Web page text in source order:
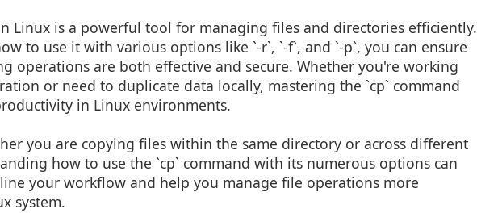
Linux is a powerful tool for managing files and directories efficiently.
to use it with various options like `-r`, `-f`, and `-p`, you can ensure
operations are both effective and secure. Whether you're working
or need to duplicate data locally, mastering the `cp` command
in Linux environments.
you are copying files within the same directory or across different
how to use the `cp` command with its numerous options can
your workflow and help you manage file operations more
system.